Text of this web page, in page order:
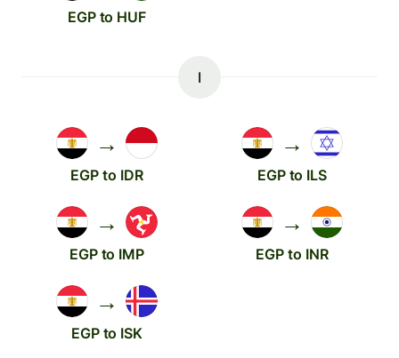
EGP to HUF
I
→
EGP to IDR
→
EGP to ILS
→
EGP to IMP
→
EGP to INR
→
EGP to ISK